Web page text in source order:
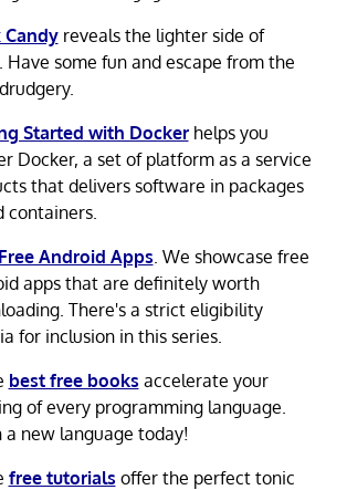
Candyreveals the lighter side of
Have some fun and escape from the
Started with Dockerhelps you
Docker, a set of platform as a service
that delivers software in packages
containers.
Android Apps . We showcase free
apps that are definitely worth
There's a strict eligibility
for inclusion in this series.
best free books accelerate your
of every programming language.
a new language today!
free tutorials offer the perfect tonic